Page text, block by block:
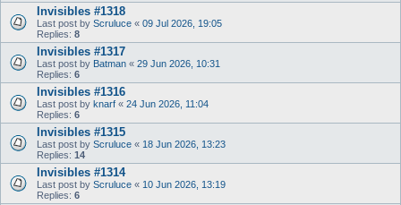
Invisibles #1318
Last post by Scruluce « 09 Jul 2026, 19:05
Replies: 8
Invisibles #1317
Last post by Batman « 29 Jun 2026, 10:31
Replies: 6
Invisibles #1316
Last post by knarf « 24 Jun 2026, 11:04
Replies: 6
Invisibles #1315
Last post by Scruluce « 18 Jun 2026, 13:23
Replies: 14
Invisibles #1314
Last post by Scruluce « 10 Jun 2026, 13:19
Replies: 6